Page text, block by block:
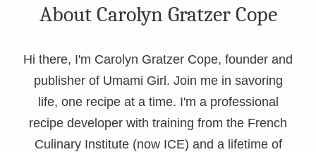
About Carolyn Gratzer Cope
Hi there, I'm Carolyn Gratzer Cope, founder and
publisher of Umami Girl. Join me in savoring
life, one recipe at a time. I'm a professional
recipe developer with training from the French
Culinary Institute (now ICE) and a lifetime of